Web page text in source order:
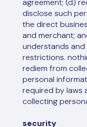
agreement; (d)
disclose such
the direct
and merchant;
understands
restrictions.
rediem from
personal
required by laws
collecting
security